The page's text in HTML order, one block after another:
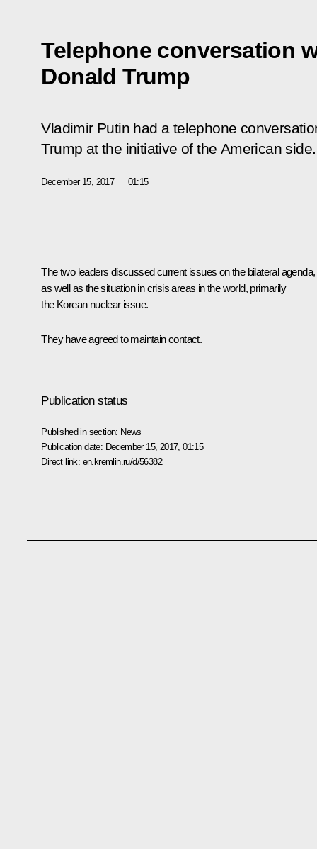
Telephone conversation
Donald Trump
Vladimir Putin had a telephone
Trump at the initiative of the American side.
December 15, 2017 01:15
The two leaders discussed current issues on the bilateral agenda,
as well as the situation in crisis areas in the world, primarily
the Korean nuclear issue.
They have agreed to maintain contact.
Publication status
Published in section: News
Publication date: December 15, 2017, 01:15
Direct link: en.kremlin.ru/d/56382